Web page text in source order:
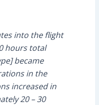
into the flight
hours total
became
in the
increased in
20 – 30